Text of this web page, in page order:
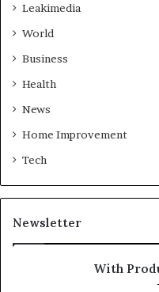
Leakimedia
World
Business
Health
News
Home Improvement
Tech
Newsletter
With